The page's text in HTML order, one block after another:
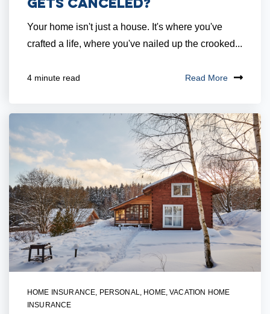
Your home isn't just a house. It's where you've
crafted a life, where you've nailed up the crooked...
4 minute read Read More
HOME INSURANCE, PERSONAL, HOME,VACATION HOME
INSURANCE